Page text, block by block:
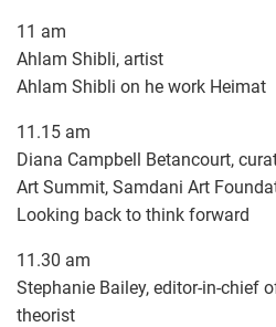
11 am
Ahlam Shibli, artist
Ahlam Shibli on he work Heimat
11.15 am
Diana Campbell Betancourt,
Art Summit, Samdani Art
Looking back to think forward
11.30 am
Stephanie Bailey, editor-in-chief
theorist